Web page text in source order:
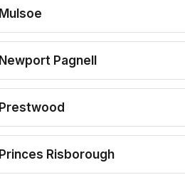
Mulsoe
Newport Pagnell
Prestwood
Princes Risborough